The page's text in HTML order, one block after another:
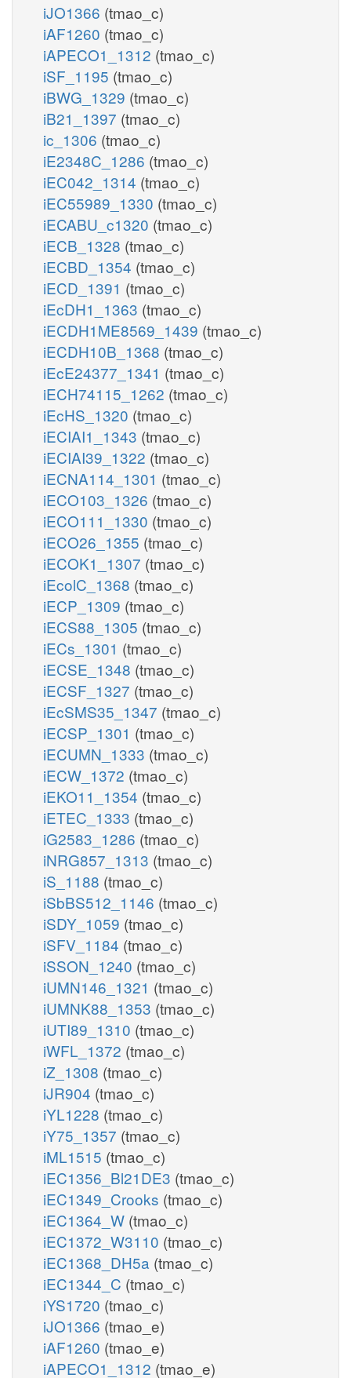
iJO1366 (tmao_c)
iAF1260 (tmao_c)
iAPECO1_1312 (tmao_c)
iSF_1195 (tmao_c)
iBWG_1329 (tmao_c)
iB21_1397 (tmao_c)
ic_1306 (tmao_c)
iE2348C_1286 (tmao_c)
iEC042_1314 (tmao_c)
iEC55989_1330 (tmao_c)
iECABU_c1320 (tmao_c)
iECB_1328 (tmao_c)
iECBD_1354 (tmao_c)
iECD_1391 (tmao_c)
iEcDH1_1363 (tmao_c)
iECDH1ME8569_1439 (tmao_c)
iECDH10B_1368 (tmao_c)
iEcE24377_1341 (tmao_c)
iECH74115_1262 (tmao_c)
iEcHS_1320 (tmao_c)
iECIAI1_1343 (tmao_c)
iECIAI39_1322 (tmao_c)
iECNA114_1301 (tmao_c)
iECO103_1326 (tmao_c)
iECO111_1330 (tmao_c)
iECO26_1355 (tmao_c)
iECOK1_1307 (tmao_c)
iEcolC_1368 (tmao_c)
iECP_1309 (tmao_c)
iECS88_1305 (tmao_c)
iECs_1301 (tmao_c)
iECSE_1348 (tmao_c)
iECSF_1327 (tmao_c)
iEcSMS35_1347 (tmao_c)
iECSP_1301 (tmao_c)
iECUMN_1333 (tmao_c)
iECW_1372 (tmao_c)
iEKO11_1354 (tmao_c)
iETEC_1333 (tmao_c)
iG2583_1286 (tmao_c)
iNRG857_1313 (tmao_c)
iS_1188 (tmao_c)
iSbBS512_1146 (tmao_c)
iSDY_1059 (tmao_c)
iSFV_1184 (tmao_c)
iSSON_1240 (tmao_c)
iUMN146_1321 (tmao_c)
iUMNK88_1353 (tmao_c)
iUTI89_1310 (tmao_c)
iWFL_1372 (tmao_c)
iZ_1308 (tmao_c)
iJR904 (tmao_c)
iYL1228 (tmao_c)
iY75_1357 (tmao_c)
iML1515 (tmao_c)
iEC1356_Bl21DE3 (tmao_c)
iEC1349_Crooks (tmao_c)
iEC1364_W (tmao_c)
iEC1372_W3110 (tmao_c)
iEC1368_DH5a (tmao_c)
iEC1344_C (tmao_c)
iYS1720 (tmao_c)
iJO1366 (tmao_e)
iAF1260 (tmao_e)
iAPECO1_1312 (tmao_e)